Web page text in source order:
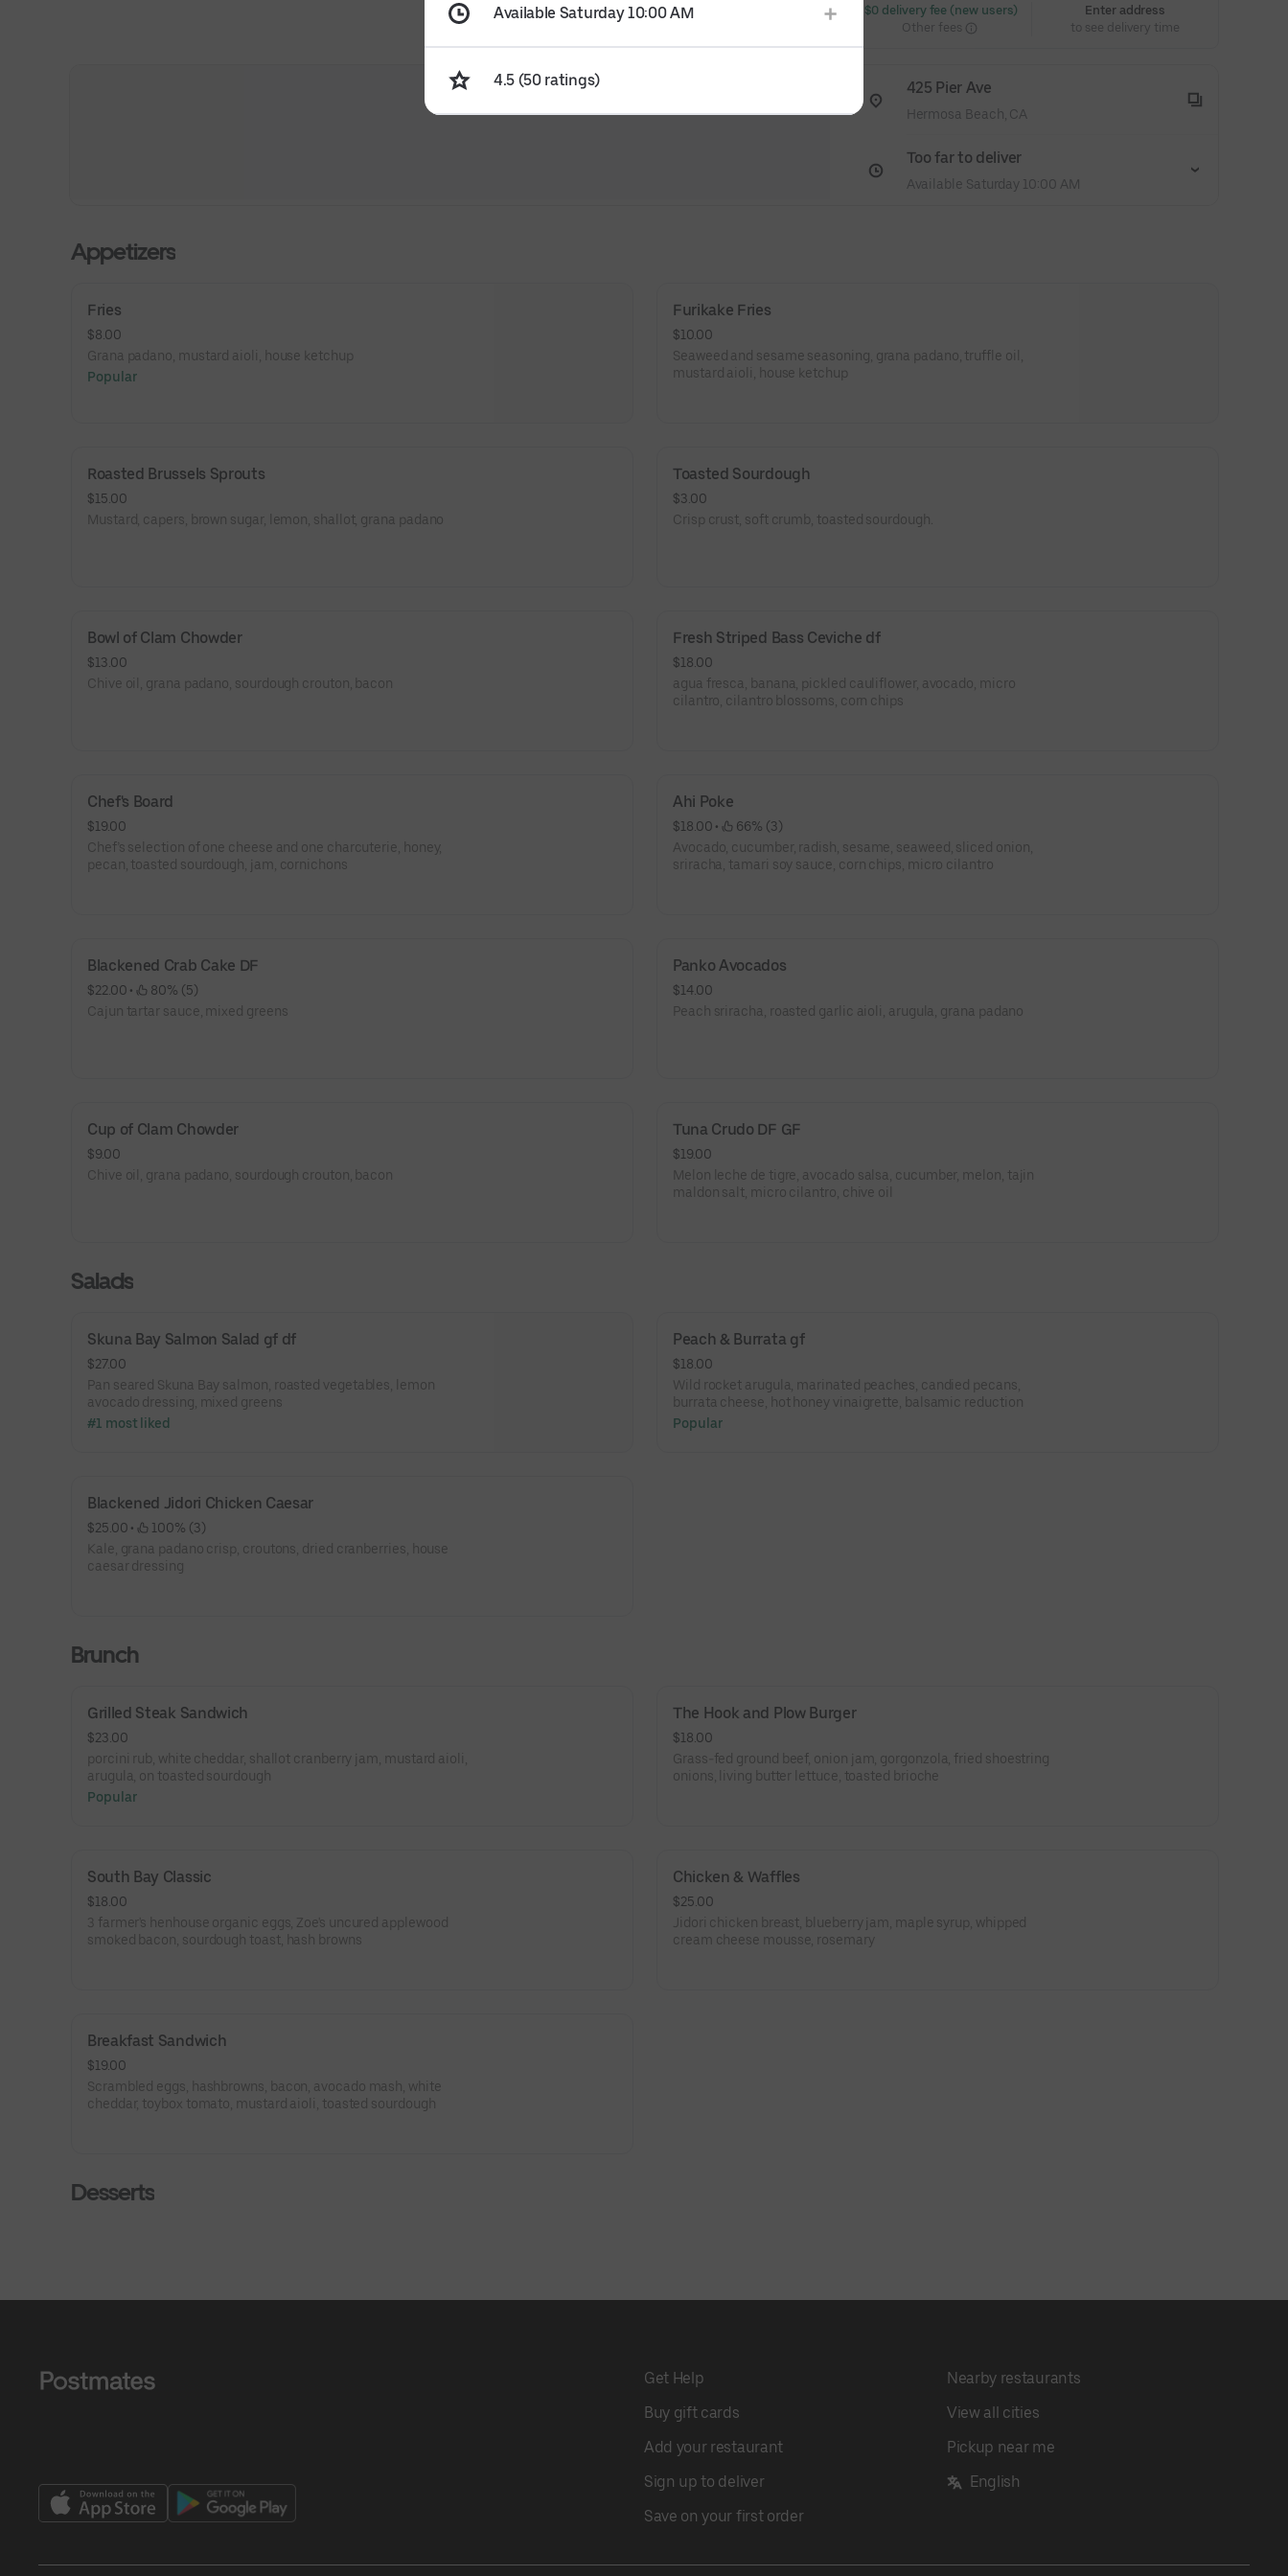
$0 delivery fee (new users)
Other fees
Enter address
to see delivery time
425 Pier Ave
Hermosa Beach, CA
Too far to deliver
Available Saturday 10:00 AM
Appetizers
Fries
$8.00
Grana padano, mustard aioli, house ketchup
Popular
Furikake Fries
$10.00
Seaweed and sesame seasoning, grana padano, truffle oil,
mustard aioli, house ketchup
Roasted Brussels Sprouts
$15.00
Mustard, capers, brown sugar, lemon, shallot, grana padano
Toasted Sourdough
$3.00
Crisp crust, soft crumb, toasted sourdough.
Bowl of Clam Chowder
$13.00
Chive oil, grana padano, sourdough crouton, bacon
Fresh Striped Bass Ceviche df
$18.00
agua fresca, banana, pickled cauliflower, avocado, micro
cilantro, cilantro blossoms, corn chips
Chef's Board
$19.00
Chef’s selection of one cheese and one charcuterie, honey,
pecan, toasted sourdough, jam, cornichons
Ahi Poke
$18.00 •
66% (3)
Avocado, cucumber, radish, sesame, seaweed, sliced onion,
sriracha, tamari soy sauce, corn chips, micro cilantro
Blackened Crab Cake DF
$22.00 •
80% (5)
Cajun tartar sauce, mixed greens
Panko Avocados
$14.00
Peach sriracha, roasted garlic aioli, arugula, grana padano
Cup of Clam Chowder
$9.00
Chive oil, grana padano, sourdough crouton, bacon
Tuna Crudo DF GF
$19.00
Melon leche de tigre, avocado salsa, cucumber, melon, tajin
maldon salt, micro cilantro, chive oil
Salads
Skuna Bay Salmon Salad gf df
$27.00
Pan seared Skuna Bay salmon, roasted vegetables, lemon
avocado dressing, mixed greens
#1 most liked
Peach & Burrata gf
$18.00
Wild rocket arugula, marinated peaches, candied pecans,
burrata cheese, hot honey vinaigrette, balsamic reduction
Popular
Blackened Jidori Chicken Caesar
$25.00 •
100% (3)
Kale, grana padano crisp, croutons, dried cranberries, house
caesar dressing
Brunch
Grilled Steak Sandwich
$23.00
porcini rub, white cheddar, shallot cranberry jam, mustard aioli,
arugula, on toasted sourdough
Popular
The Hook and Plow Burger
$18.00
Grass-fed ground beef, onion jam, gorgonzola, fried shoestring
onions, living butter lettuce, toasted brioche
South Bay Classic
$18.00
3 farmer's henhouse organic eggs, Zoe's uncured applewood
smoked bacon, sourdough toast, hash browns
Chicken & Waffles
$25.00
Jidori chicken breast, blueberry jam, maple syrup, whipped
cream cheese mousse, rosemary
Breakfast Sandwich
$19.00
Scrambled eggs, hashbrowns, bacon, avocado mash, white
cheddar, toybox tomato, mustard aioli, toasted sourdough
Desserts
Get Help
Buy gift cards
Add your restaurant
Sign up to deliver
Save on your first order
Nearby restaurants
View all cities
Pickup near me
English
Available Saturday 10:00 AM
4.5 (50 ratings)